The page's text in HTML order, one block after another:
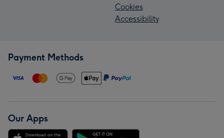
Cookies
Accessibility
Payment Methods
Our Apps